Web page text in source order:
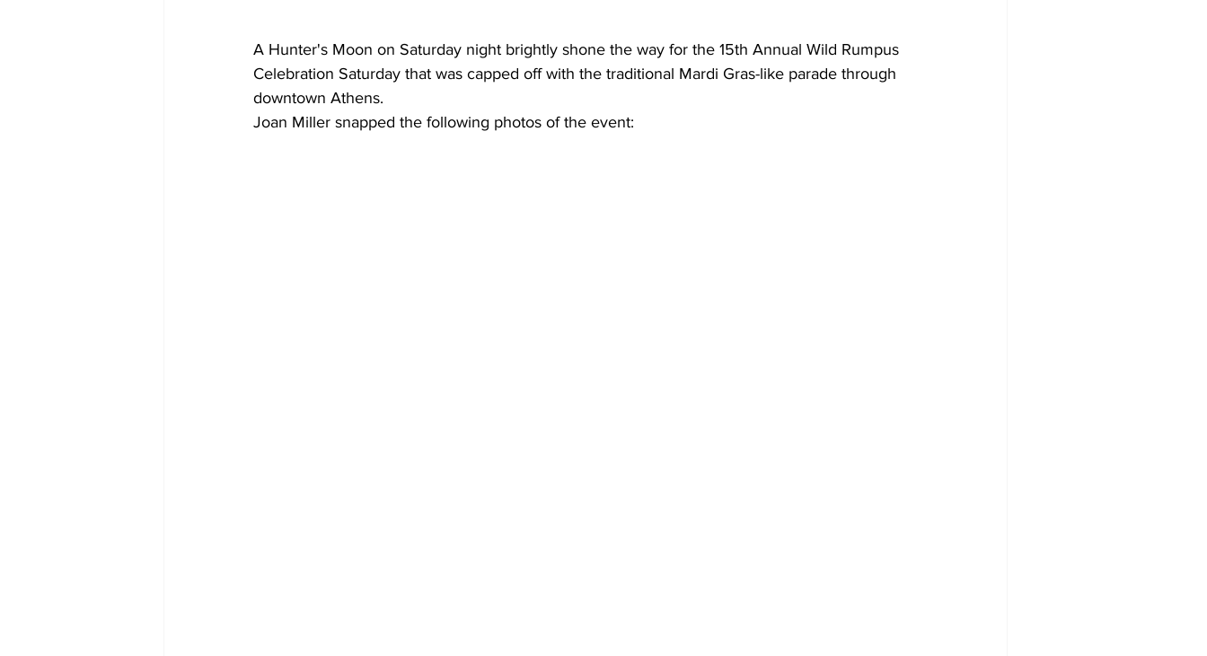
A Hunter's Moon on Saturday night brightly shone the way for the 15th Annual Wild Rumpus
Celebration Saturday that was capped off with the traditional Mardi Gras-like parade through
downtown Athens.
Joan Miller snapped the following photos of the event: